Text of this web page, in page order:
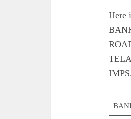
Here